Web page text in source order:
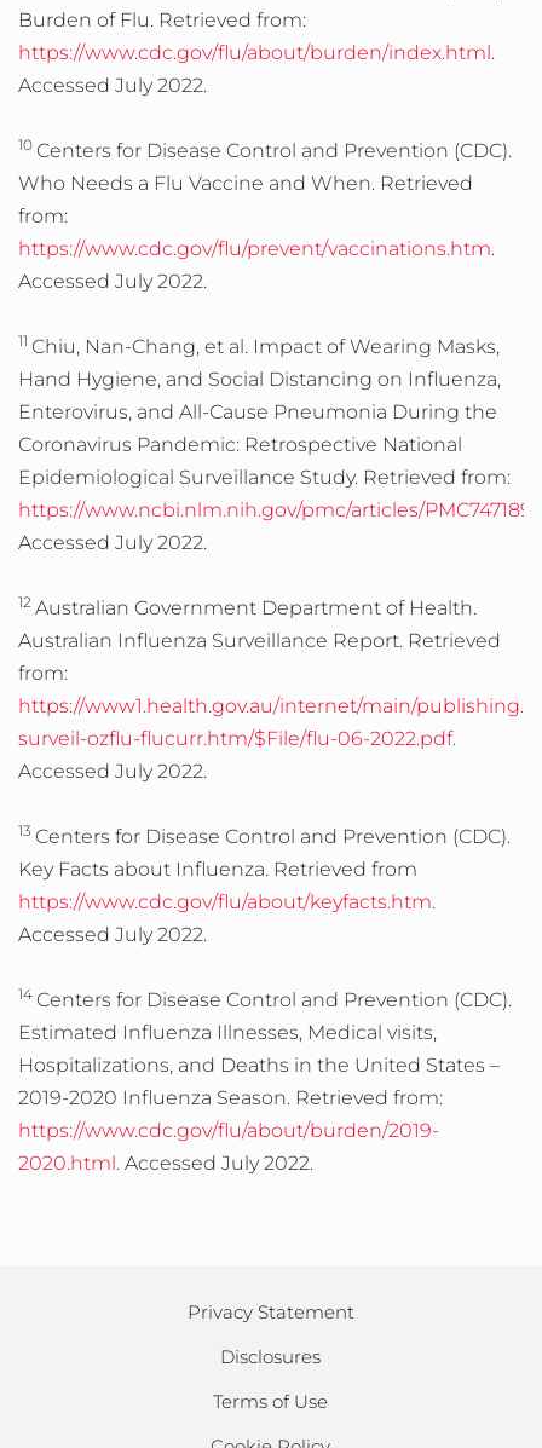
Burden of Flu. Retrieved from:
https://www.cdc.gov/flu/about/burden/index.html.
Accessed July 2022.
10 Centers for Disease Control and Prevention (CDC).
Who Needs a Flu Vaccine and When. Retrieved
from:
https://www.cdc.gov/flu/prevent/vaccinations.htm.
Accessed July 2022.
11 Chiu, Nan-Chang, et al. Impact of Wearing Masks,
Hand Hygiene, and Social Distancing on Influenza,
Enterovirus, and All-Cause Pneumonia During the
Coronavirus Pandemic: Retrospective National
Epidemiological Surveillance Study. Retrieved from:
https://www.ncbi.nlm.nih.gov/pmc/articles/PMC7471891/
Accessed July 2022.
12 Australian Government Department of Health.
Australian Influenza Surveillance Report. Retrieved
from:
https://www1.health.gov.au/internet/main/
surveil-ozflu-flucurr.htm/$File/flu-06-2022.pdf.
Accessed July 2022.
13 Centers for Disease Control and Prevention (CDC).
Key Facts about Influenza. Retrieved from
https://www.cdc.gov/flu/about/keyfacts.htm.
Accessed July 2022.
14 Centers for Disease Control and Prevention (CDC).
Estimated Influenza Illnesses, Medical visits,
Hospitalizations, and Deaths in the United States –
2019-2020 Influenza Season. Retrieved from:
https://www.cdc.gov/flu/about/burden/2019-
2020.html. Accessed July 2022.
Privacy Statement
Disclosures
Terms of Use